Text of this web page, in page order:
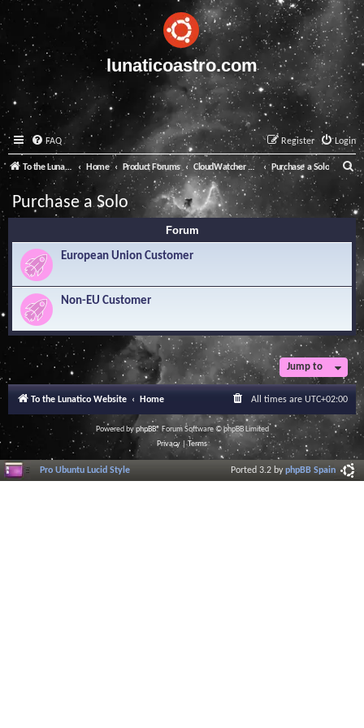
lunaticoastro.com
FAQ Login
Register
To the Lunatico Website Home Product Forums CloudWatcher and Solo Purchase a Solo S
a
c
h
Purchase a Solo
Forum
European Union Customer
Non-EU Customer
Jump to
To the Lunatico Website Home All times are UTC+02:00
Powered byphpBB® Forum Software © phpBB Limited
Privacy|Terms
Pro Ubuntu Lucid Style Ported 3.2 byphpBB Spain